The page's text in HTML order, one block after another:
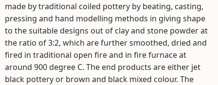
made by traditional coiled pottery by beating, casting,
pressing and hand modelling methods in giving shape
to the suitable designs out of clay and stone powder at
the ratio of 3:2, which are further smoothed, dried and
fired in traditional open fire and in fire furnace at
around 900 degree C. The end products are either jet
black pottery or brown and black mixed colour. The